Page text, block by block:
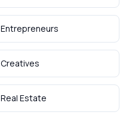
Entrepreneurs
Creatives
Real Estate